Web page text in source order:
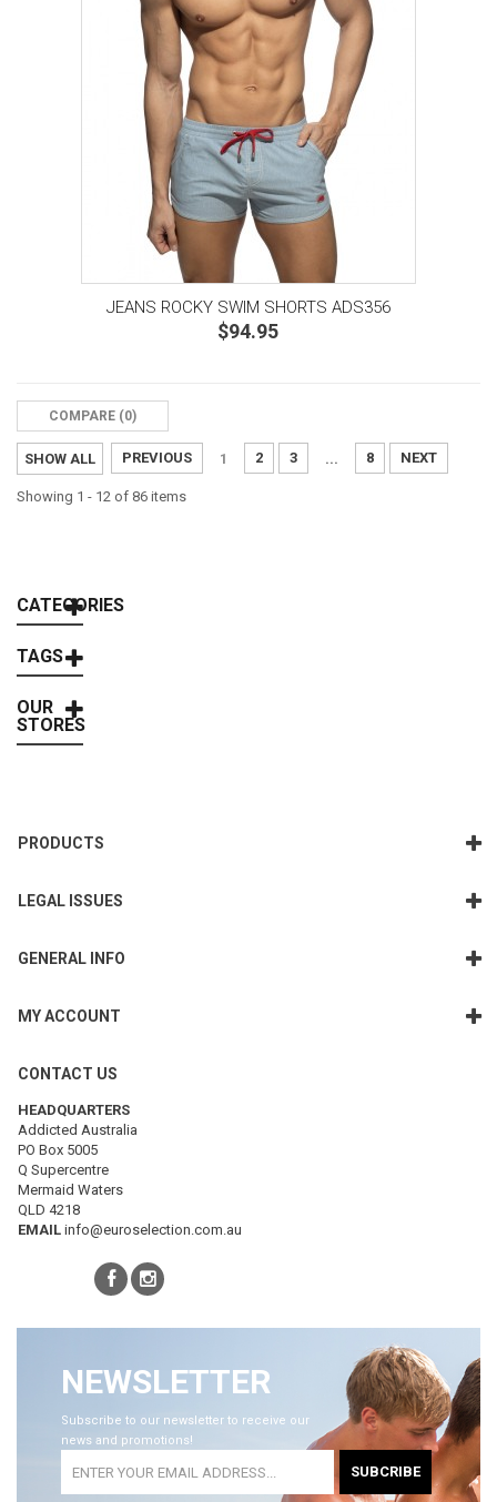
CATEGORIES
TAGS
OUR
STORES
JEANS ROCKY SWIM SHORTS ADS356
$94.95
COMPARE (0)‎
SHOW ALL PREVIOUS 1 2 3 ... 8 NEXT
Showing 1 - 12 of 86 items
PRODUCTS
LEGAL ISSUES
GENERAL INFO
MY ACCOUNT
CONTACT US
HEADQUARTERS
Addicted Australia
PO Box 5005
Q Supercentre
Mermaid Waters
QLD 4218
EMAIL info@euroselection.com.au
NEWSLETTER
Subscribe to our newsletter to receive our
news and promotions!
SUBCRIBE